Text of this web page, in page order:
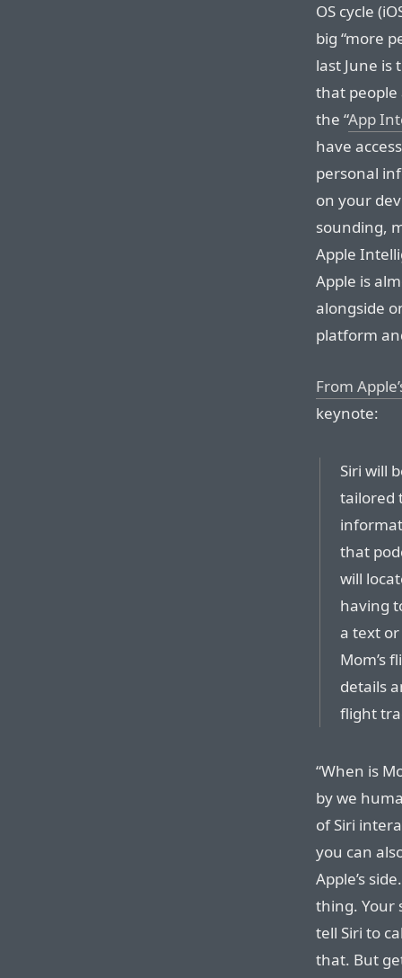
OS cycle
big “more
last June is
that people
the “App
have
personal
on your
sounding,
Apple
Apple is
alongside
platform
From
keynote:
Siri will
tailored
that
will
having
a text or
Mom’s
details
flight
“When is
by we
of Siri
you can
Apple’s
thing. Your
tell Siri to
that. But